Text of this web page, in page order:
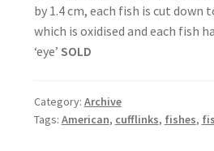
by 1.4 cm, each fish is cut down
which is oxidised and each fish
‘eye’ SOLD
Category: Archive
Tags: American, cufflinks, fishes,